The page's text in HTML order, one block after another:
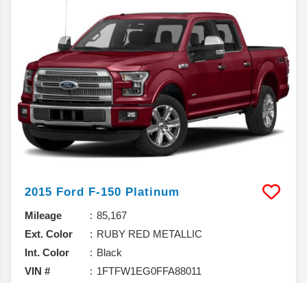
2015 Ford F-150 Platinum
Mileage
85,167
Ext. Color
RUBY RED METALLIC
Int. Color
Black
VIN #
1FTFW1EG0FFA88011